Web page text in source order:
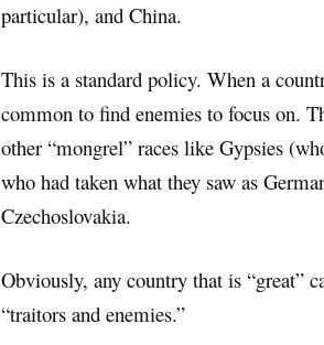
particular), and China.
This is a standard policy. When a
common to find enemies to focus on.
other “mongrel” races like Gypsies
who had taken what they saw as
Czechoslovakia.
Obviously, any country that is “great”
“traitors and enemies.”